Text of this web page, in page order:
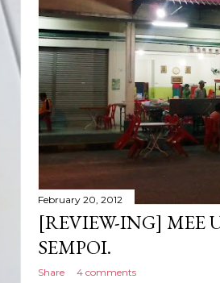
February 20, 2012
[REVIEW-ING] MEE
SEMPOI.
Share 4 comments